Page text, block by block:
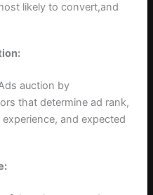
likely to convert,and
auction by
that determine ad rank,
and expected